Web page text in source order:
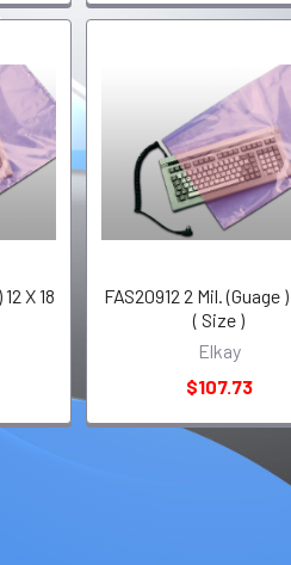
X 18
FAS20912 2 Mil. (Guage )
( Size )
Elkay
$107.73